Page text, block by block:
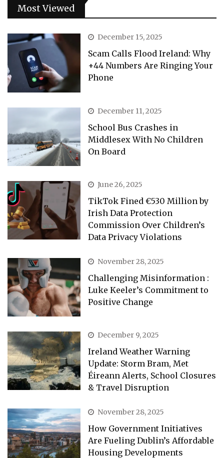
Most Viewed
December 15, 2025
Scam Calls Flood Ireland: Why
+44 Numbers Are Ringing Your
Phone
December 11, 2025
School Bus Crashes in
Middlesex With No Children
On Board
June 26, 2025
TikTok Fined €530 Million by
Irish Data Protection
Commission Over Children’s
Data Privacy Violations
November 28, 2025
Challenging Misinformation :
Luke Keeler’s Commitment to
Positive Change
December 9, 2025
Ireland Weather Warning
Update: Storm Bram, Met
Éireann Alerts, School Closures
& Travel Disruption
November 28, 2025
How Government Initiatives
Are Fueling Dublin’s Affordable
Housing Developments